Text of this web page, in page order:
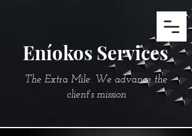
Eníokos Services
The Extra Mile: We advance the
client's mission